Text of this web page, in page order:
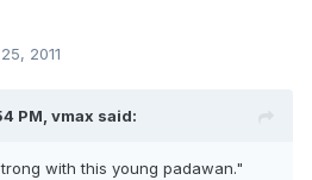
2011
PM, vmax said:
with this young padawan."